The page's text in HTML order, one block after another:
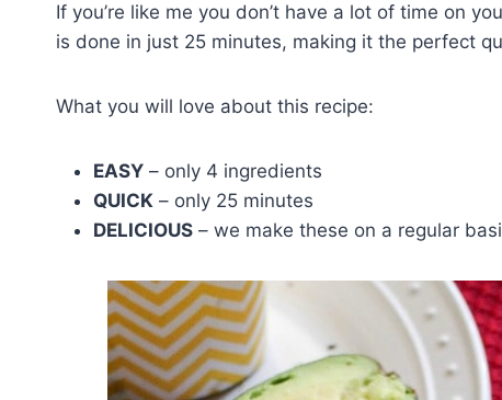
If you’re like me you don’t have a lot of time on
is done in just 25 minutes, making it the perfect
What you will love about this recipe:
EASY – only 4 ingredients
QUICK – only 25 minutes
DELICIOUS – we make these on a regular